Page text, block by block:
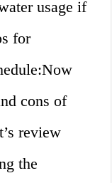
usage if
for
cons of
review
the